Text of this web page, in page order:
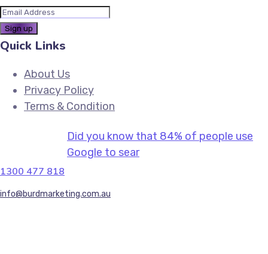
Quick Links
About Us
Privacy Policy
Terms & Condition
1300 477 818
info@burdmarketing.com.au
Did you know that 84% of people use
Google to sear